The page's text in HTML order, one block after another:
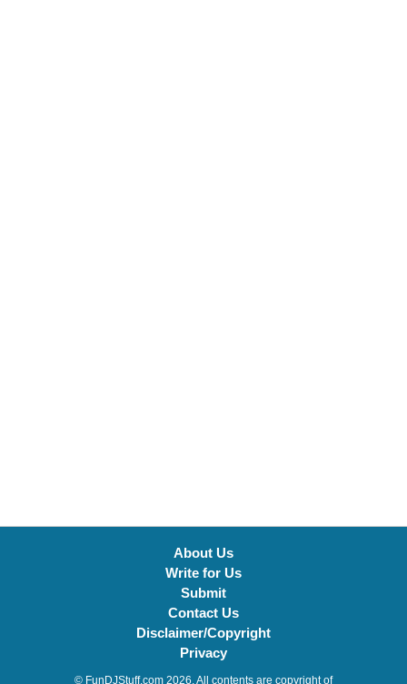
About Us
Write for Us
Submit
Contact Us
Disclaimer/Copyright
Privacy
© FunDJStuff.com 2026. All contents are copyright of